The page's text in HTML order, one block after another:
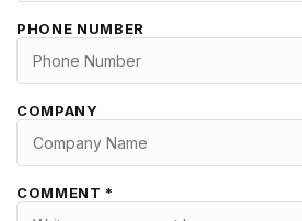
PHONE NUMBER
COMPANY
COMMENT *